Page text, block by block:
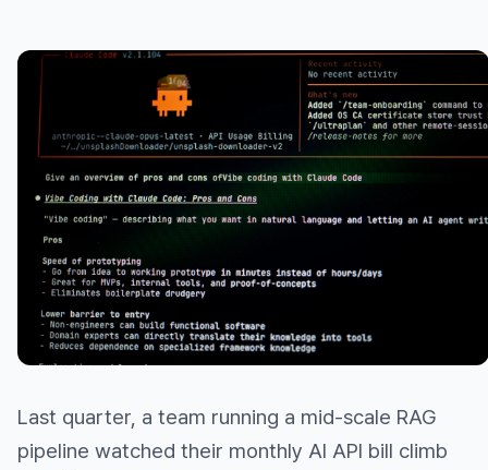
Last quarter, a team running a mid-scale RAG
pipeline watched their monthly AI API bill climb